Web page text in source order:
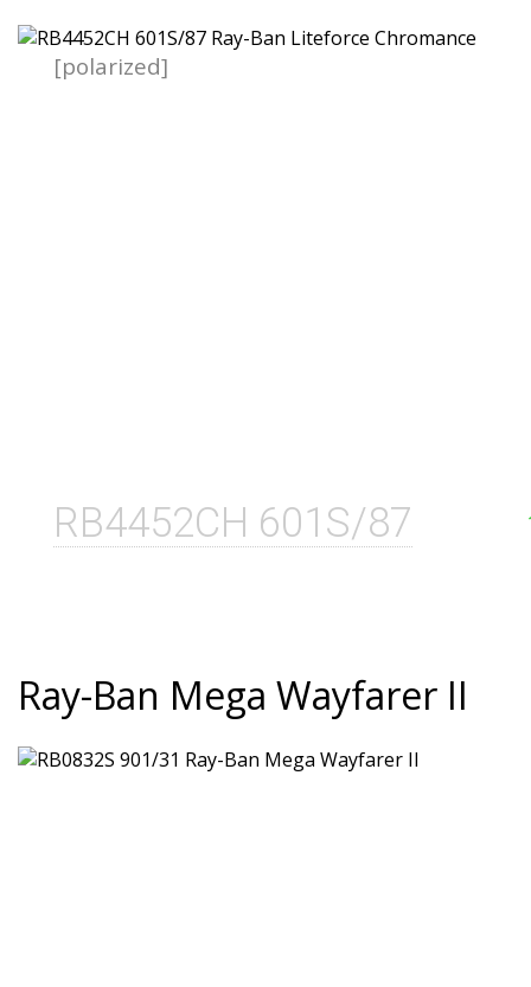
RB4452CH 601S/87
[polarized]
Ray-Ban Mega Wayfarer II